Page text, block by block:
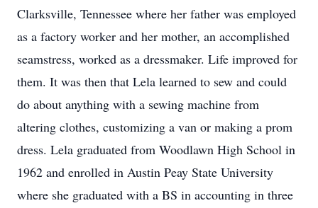
Clarksville, Tennessee where her father was employed
as a factory worker and her mother, an accomplished
seamstress, worked as a dressmaker. Life improved for
them. It was then that Lela learned to sew and could
do about anything with a sewing machine from
altering clothes, customizing a van or making a prom
dress. Lela graduated from Woodlawn High School in
1962 and enrolled in Austin Peay State University
where she graduated with a BS in accounting in three